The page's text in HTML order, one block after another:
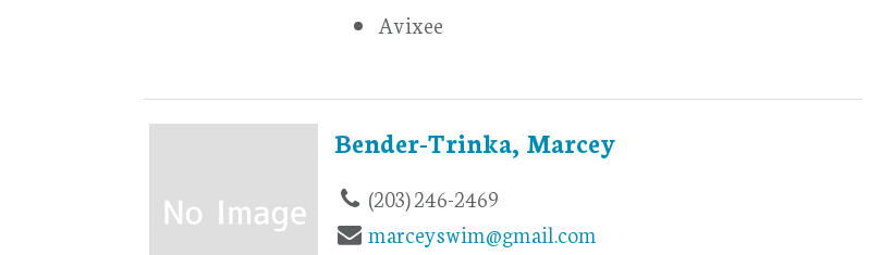
Avixee
Bender-Trinka, Marcey
(203) 246-2469
marceyswim@gmail.com